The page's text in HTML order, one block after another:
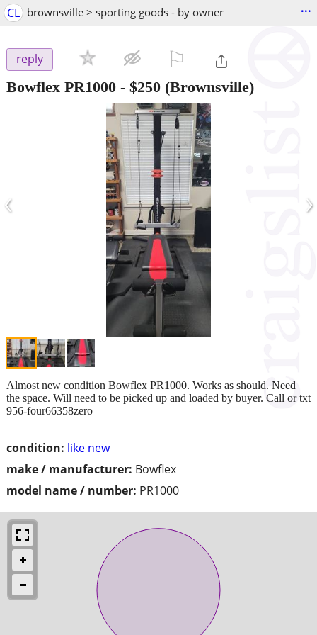
CL brownsville > sporting goods - by owner ...
reply
Bowflex PR1000 - $250 (Brownsville)
‹ ›
condition: like new
make / manufacturer: Bowflex
model name / number: PR1000
Almost new condition Bowflex PR1000. Works as should. Need
the space. Will need to be picked up and loaded by buyer. Call or txt
956-four66358zero